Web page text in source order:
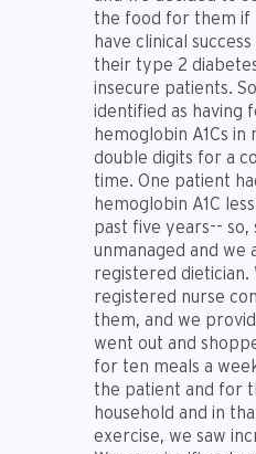
the food for them if
have clinical
their type 2
insecure patients.
identified as having
hemoglobin A1Cs in
double digits for a
time. One patient
hemoglobin A1C
past five years-- so,
unmanaged and we
registered dietician.
registered nurse
them, and we
went out and
for ten meals a
the patient and for
household and in
exercise, we saw